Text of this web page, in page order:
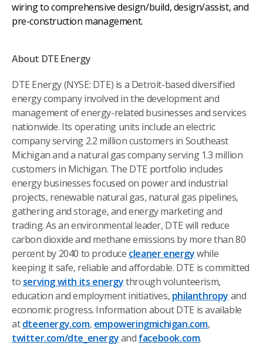
wiring to comprehensive design/build, design/assist, and
pre-construction management.
About DTE Energy
DTE Energy (NYSE: DTE) is a Detroit-based diversified
energy company involved in the development and
management of energy-related businesses and services
nationwide. Its operating units include an electric
company serving 2.2 million customers in Southeast
Michigan and a natural gas company serving 1.3 million
customers in Michigan. The DTE portfolio includes
energy businesses focused on power and industrial
projects, renewable natural gas, natural gas pipelines,
gathering and storage, and energy marketing and
trading. As an environmental leader, DTE will reduce
carbon dioxide and methane emissions by more than 80
percent by 2040 to produce cleaner energywhile
keeping it safe, reliable and affordable. DTE is committed
to serving with its energythrough volunteerism,
education and employment initiatives, philanthropy and
economic progress. Information about DTE is available
atdteenergy.com, empoweringmichigan.com,
twitter.com/dte_energyand facebook.com.